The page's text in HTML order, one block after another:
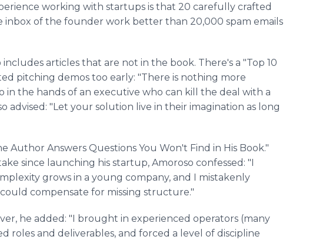
working with startups is that 20 carefully crafted
inbox of the founder work better than 20,000 spam emails
articles that are not in the book. There's a "Top 10
pitching demos too early: "There is nothing more
the hands of an executive who can kill the deal with a
advised: "Let your solution live in their imagination as long
Author Answers Questions You Won't Find in His Book."
since launching his startup, Amoroso confessed: "I
grows in a young company, and I mistakenly
compensate for missing structure."
he added: "I brought in experienced operators (many
roles and deliverables, and forced a level of discipline